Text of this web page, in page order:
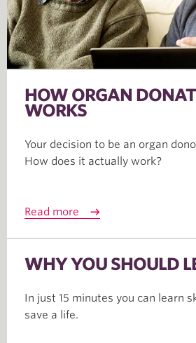
HOW ORGAN
WORKS
Your decision to be an organ
How does it actually work?
Read more
WHY YOU SHOULD
In just 15 minutes you can learn
save a life.